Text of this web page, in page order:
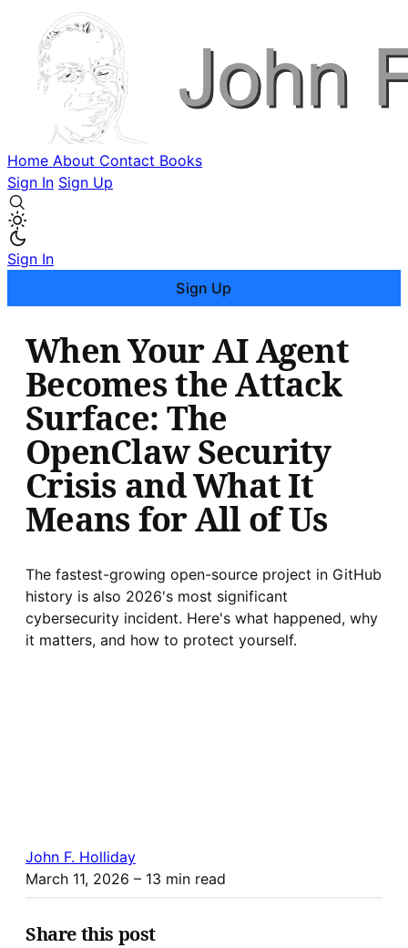
Home About Contact Books
Sign In Sign Up
Sign In
Sign Up
When Your AI Agent
Becomes the Attack
Surface: The
OpenClaw Security
Crisis and What It
Means for All of Us
The fastest-growing open-source project in GitHub
history is also 2026's most significant
cybersecurity incident. Here's what happened, why
it matters, and how to protect yourself.
John F. Holliday
March 11, 2026 – 13 min read
Share this post